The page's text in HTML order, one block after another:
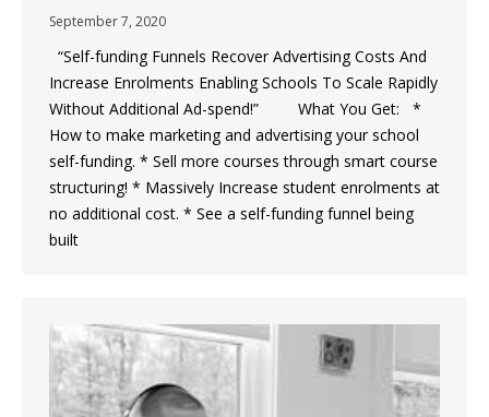
September 7, 2020
“Self-funding Funnels Recover Advertising Costs And
Increase Enrolments Enabling Schools To Scale Rapidly
Without Additional Ad-spend!” What You Get: *
How to make marketing and advertising your school
self-funding. * Sell more courses through smart course
structuring! * Massively Increase student enrolments at
no additional cost. * See a self-funding funnel being
built